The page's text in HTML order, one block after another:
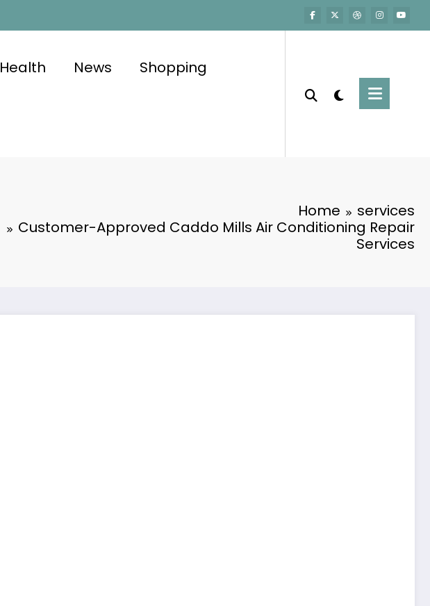
Health News Shopping
Home
services
Customer-Approved Caddo Mills Air Conditioning Repair
Services